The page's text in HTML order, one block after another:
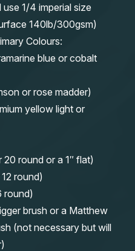
1/4 imperial size
140lb/300gsm)
Colours:
blue or cobalt
or rose madder)
yellow light or
20 round or a 1″ flat)
round)
round)
brush or a Matthew
(not necessary but will